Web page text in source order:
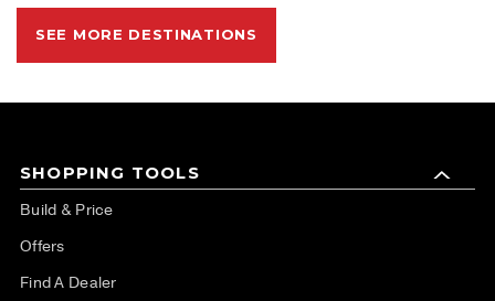
SEE MORE DESTINATIONS
SHOPPING TOOLS
Build & Price
Offers
Find A Dealer